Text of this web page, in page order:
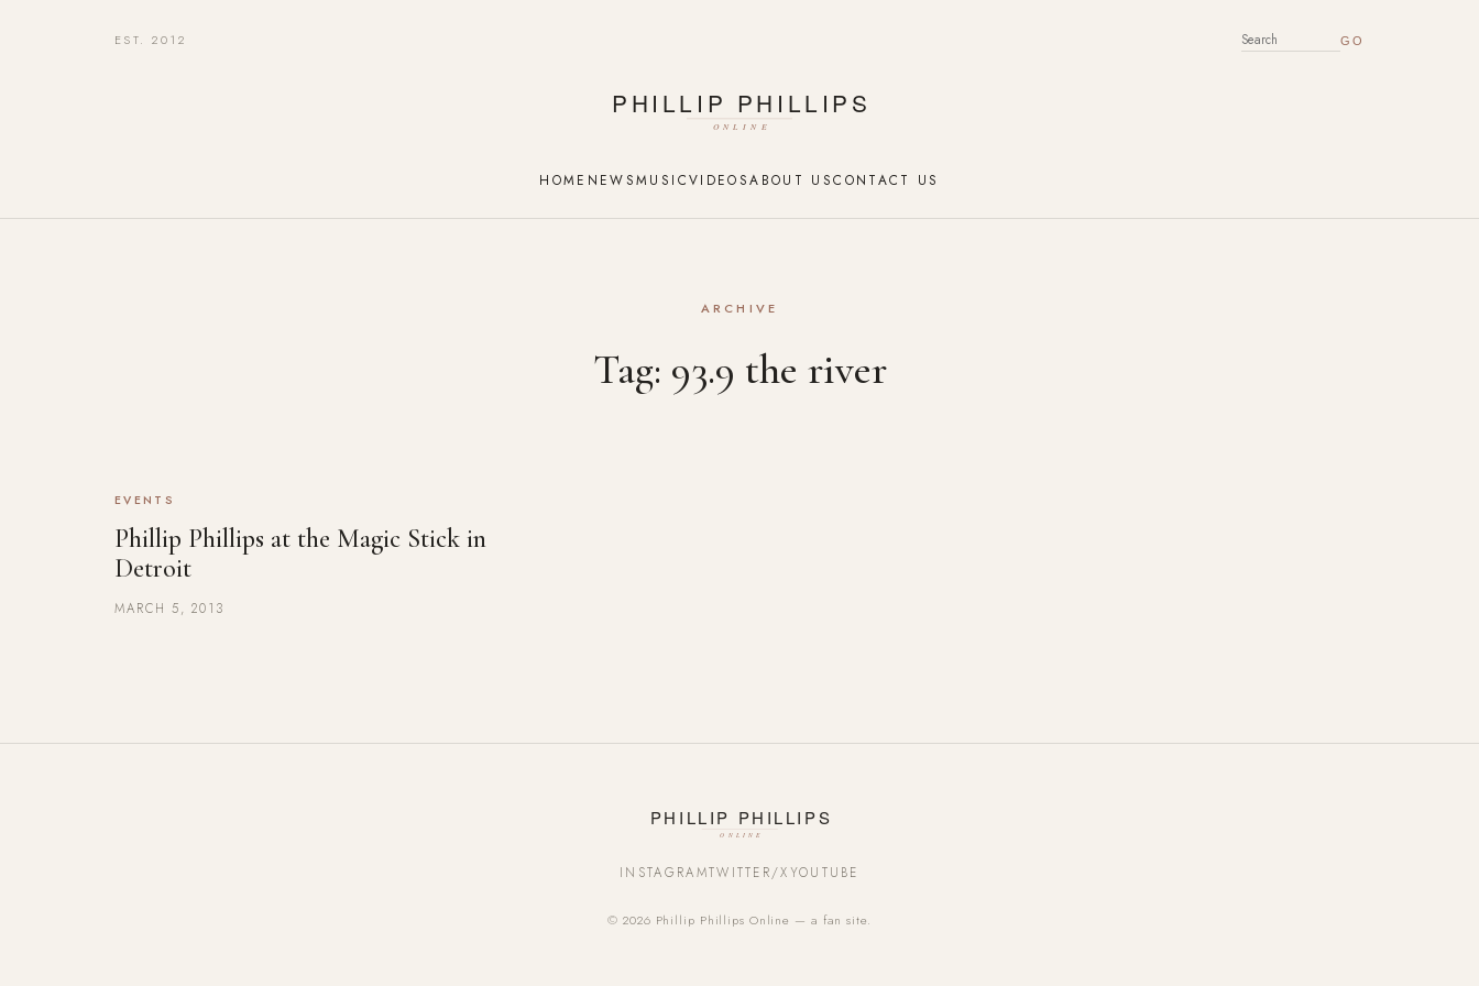
EST. 2012 SEARCH FOR:
HOME NEWSMUSICVIDEOSABOUT USCONTACT US
ARCHIVE
Tag: 93.9 the river
EVENTS
Phillip Phillips at the Magic Stick in
Detroit
MARCH 5, 2013
INSTAGRAMTWITTER/XYOUTUBE
© 2026 Phillip Phillips Online — a fan site.